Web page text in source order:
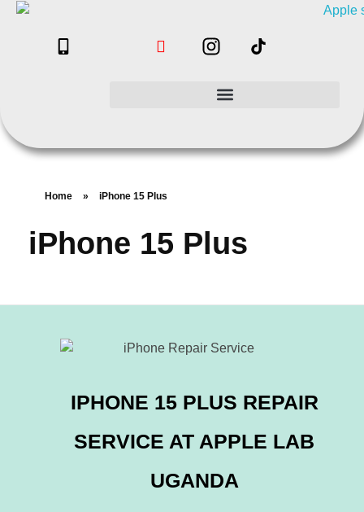
Home » iPhone 15 Plus
iPhone 15 Plus
IPHONE 15 PLUS REPAIR
SERVICE AT APPLE LAB
UGANDA